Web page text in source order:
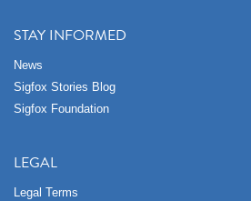
STAY INFORMED
News
Sigfox Stories Blog
Sigfox Foundation
LEGAL
Legal Terms